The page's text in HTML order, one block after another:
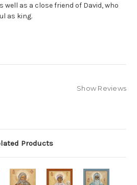
well as a close friend of David, who
as king.
Show Reviews
Products